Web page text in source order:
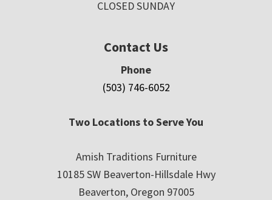
CLOSED SUNDAY
Contact Us
Phone
(503) 746-6052
Two Locations to Serve You
Amish Traditions Furniture
10185 SW Beaverton-Hillsdale Hwy
Beaverton, Oregon 97005